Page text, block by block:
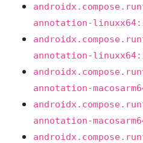
annotation-
annotation-
annotation-
annotation-